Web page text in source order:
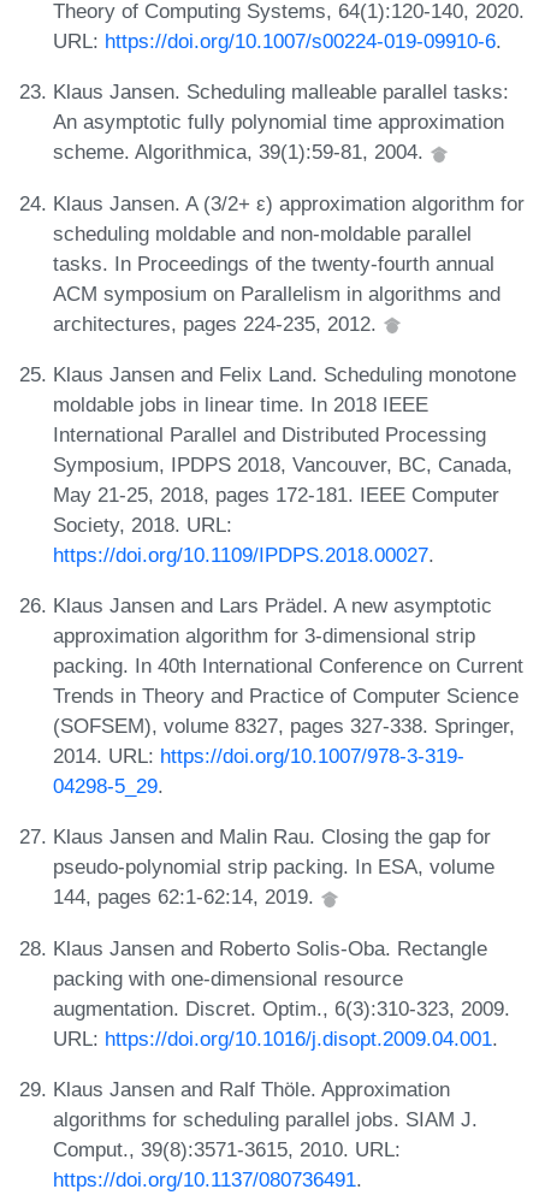
Theory of Computing Systems, 64(1):120-140, 2020.
URL: https://doi.org/10.1007/s00224-019-09910-6.
Klaus Jansen. Scheduling malleable parallel tasks:
An asymptotic fully polynomial time approximation
scheme. Algorithmica, 39(1):59-81, 2004.
Klaus Jansen. A (3/2+ ε) approximation algorithm for
scheduling moldable and non-moldable parallel
tasks. In Proceedings of the twenty-fourth annual
ACM symposium on Parallelism in algorithms and
architectures, pages 224-235, 2012.
Klaus Jansen and Felix Land. Scheduling monotone
moldable jobs in linear time. In 2018 IEEE
International Parallel and Distributed Processing
Symposium, IPDPS 2018, Vancouver, BC, Canada,
May 21-25, 2018, pages 172-181. IEEE Computer
Society, 2018. URL:
https://doi.org/10.1109/IPDPS.2018.00027.
Klaus Jansen and Lars Prädel. A new asymptotic
approximation algorithm for 3-dimensional strip
packing. In 40th International Conference on Current
Trends in Theory and Practice of Computer Science
(SOFSEM), volume 8327, pages 327-338. Springer,
2014. URL: https://doi.org/10.1007/978-3-319-
04298-5_29.
Klaus Jansen and Malin Rau. Closing the gap for
pseudo-polynomial strip packing. In ESA, volume
144, pages 62:1-62:14, 2019.
Klaus Jansen and Roberto Solis-Oba. Rectangle
packing with one-dimensional resource
augmentation. Discret. Optim., 6(3):310-323, 2009.
URL: https://doi.org/10.1016/j.disopt.2009.04.001.
Klaus Jansen and Ralf Thöle. Approximation
algorithms for scheduling parallel jobs. SIAM J.
Comput., 39(8):3571-3615, 2010. URL:
https://doi.org/10.1137/080736491.